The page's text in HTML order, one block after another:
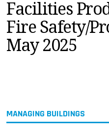
PRODUCTS
EDUCATION
UPCOMING
MAGAZINES
Facilities
Fire Safety/
May 2025
MANAGING BUILDINGS